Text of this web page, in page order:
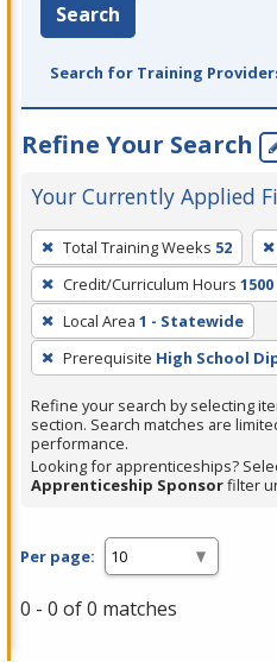
Search
Search for Training
Refine Your Search
Your Currently Applied
To
remove
a
filter,
press
Enter
or
Spacebar.
Total Training Weeks 52
Credit/Curriculum Hours 1500
Local Area 1 - Statewide
Prerequisite High School
Refine your search by selecting
section. Search matches are
performance.
Looking for apprenticeships?
Apprenticeship Sponsorfilter
Per page:
0 - 0 of 0 matches